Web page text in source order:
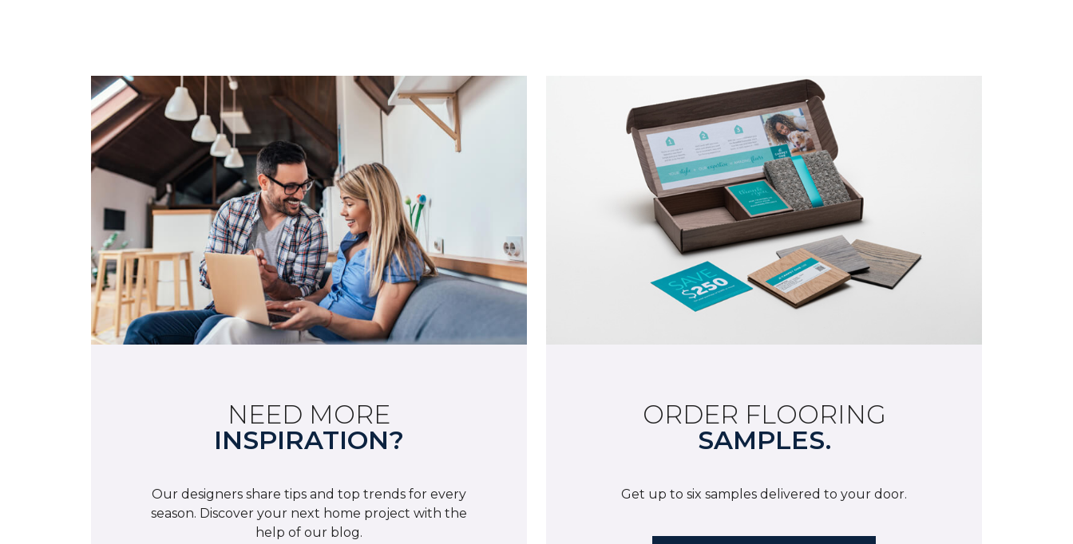
NEED MORE
INSPIRATION?
Our designers share tips and top trends for every
season. Discover your next home project with the
help of our blog.
ORDER FLOORING
SAMPLES.
Get up to six samples delivered to your door.